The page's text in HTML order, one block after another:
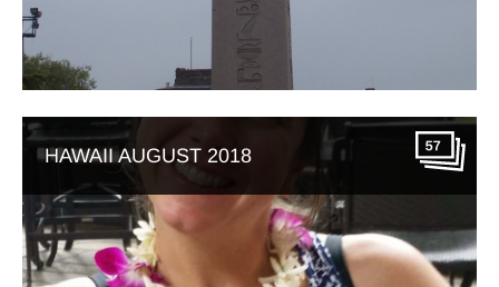
HAWAII AUGUST 2018 57